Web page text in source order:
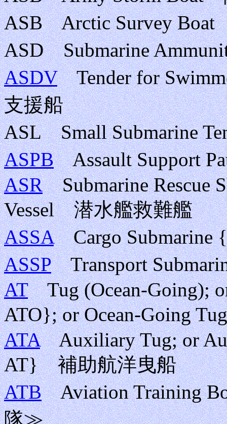
ASB Arctic Survey
ASD Submarine
ASDVTender for
支援船
ASL Small Submarine
ASPBAssault Support
ASRSubmarine Rescue
Vessel 潜水艦救難艦
ASSACargo Submarine
ASSPTransport
ATTug (Ocean-Going);
ATO}; or Ocean-Going
ATAAuxiliary Tug; or
AT} 補助航洋曳船
ATBAviation Training
隊≫